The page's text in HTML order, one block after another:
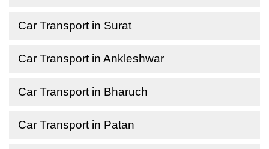
Car Transport in Surat
Car Transport in Ankleshwar
Car Transport in Bharuch
Car Transport in Patan